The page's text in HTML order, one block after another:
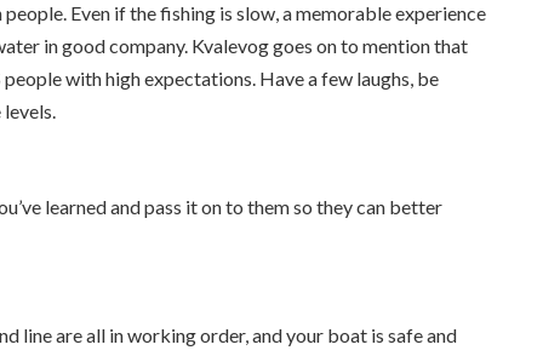
Even if the fishing is slow, a memorable experience
in good company. Kvalevog goes on to mention that
people with high expectations. Have a few laughs, be
learned and pass it on to them so they can better
line are all in working order, and your boat is safe and